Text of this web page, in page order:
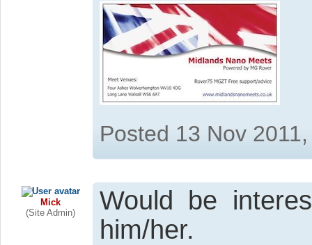
Posted 13 Nov
Mick
(Site Admin)
Would be
him/her.